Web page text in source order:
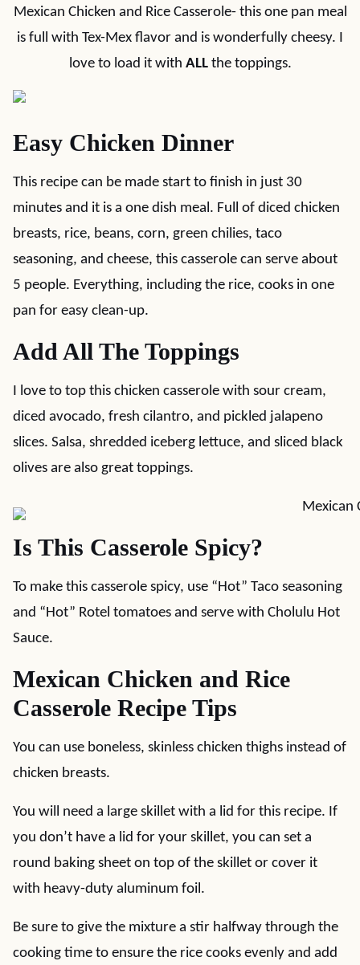
Mexican Chicken and Rice Casserole- this one pan meal
is full with Tex-Mex flavor and is wonderfully cheesy. I
love to load it with ALLthe toppings.
Easy Chicken Dinner
This recipe can be made start to finish in just 30
minutes and it is a one dish meal. Full of diced chicken
breasts, rice, beans, corn, green chilies, taco
seasoning, and cheese, this casserole can serve about
5 people. Everything, including the rice, cooks in one
pan for easy clean-up.
Add All The Toppings
I love to top this chicken casserole with sour cream,
diced avocado, fresh cilantro, and pickled jalapeno
slices. Salsa, shredded iceberg lettuce, and sliced black
olives are also great toppings.
Is This Casserole Spicy?
To make this casserole spicy, use “Hot” Taco seasoning
and “Hot” Rotel tomatoes and serve with Cholulu Hot
Sauce.
Mexican Chicken and Rice
Casserole Recipe Tips
You can use boneless, skinless chicken thighs instead of
chicken breasts.
You will need a large skillet with a lid for this recipe. If
you don’t have a lid for your skillet, you can set a
round baking sheet on top of the skillet or cover it
with heavy-duty aluminum foil.
Be sure to give the mixture a stir halfway through the
cooking time to ensure the rice cooks evenly and add